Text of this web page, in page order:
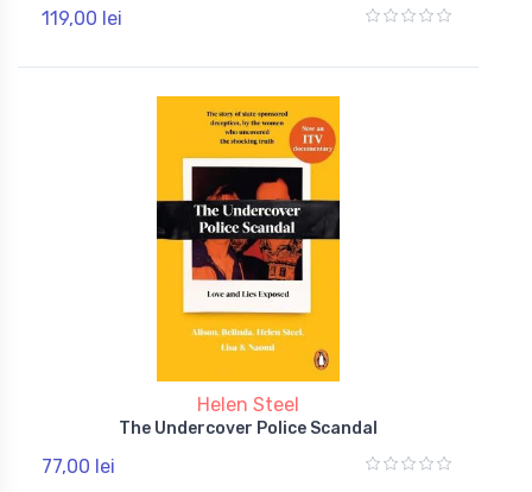
119,00 lei
Helen Steel
The Undercover Police Scandal
77,00 lei